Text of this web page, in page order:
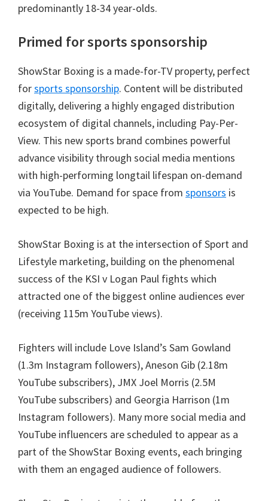
predominantly 18-34 year-olds.
Primed for sports sponsorship
ShowStar Boxing is a made-for-TV property, perfect
forsports sponsorship. Content will be distributed
digitally, delivering a highly engaged distribution
ecosystem of digital channels, including Pay-Per-
View. This new sports brand combines powerful
advance visibility through social media mentions
with high-performing longtail lifespan on-demand
via YouTube. Demand for space from sponsors is
expected to be high.
ShowStar Boxing is at the intersection of Sport and
Lifestyle marketing, building on the phenomenal
success of the KSI v Logan Paul fights which
attracted one of the biggest online audiences ever
(receiving 115m YouTube views).
Fighters will include Love Island’s Sam Gowland
(1.3m Instagram followers), Aneson Gib (2.18m
YouTube subscribers), JMX Joel Morris (2.5M
YouTube subscribers) and Georgia Harrison (1m
Instagram followers). Many more social media and
YouTube influencers are scheduled to appear as a
part of the ShowStar Boxing events, each bringing
with them an engaged audience of followers.